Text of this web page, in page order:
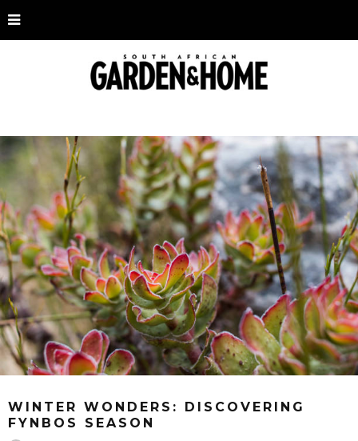
WINTER WONDERS: DISCOVERING
FYNBOS SEASON